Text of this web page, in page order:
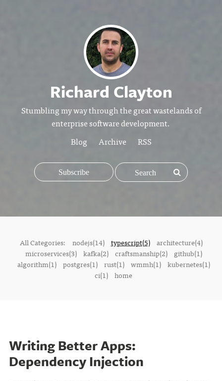
Richard Clayton
Stumbling my way through the great wastelands of
enterprise software development.
Blog
Archive RSS
Subscribe
All Categories: nodejs(14) typescript(5)
architecture(4)
microservices(3)
kafka(2) craftsmanship(2)
github(1)
algorithm(1)
postgres(1) rust(1) wmmh(1)
kubernetes(1)
ci(1) home
Writing Better Apps:
Dependency Injection